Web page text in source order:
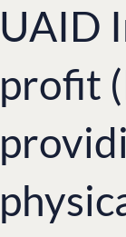
UAID
profit